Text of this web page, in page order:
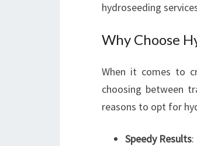
hydroseeding
Why Choose
When it comes to
choosing between
reasons to opt for
Speedy Results